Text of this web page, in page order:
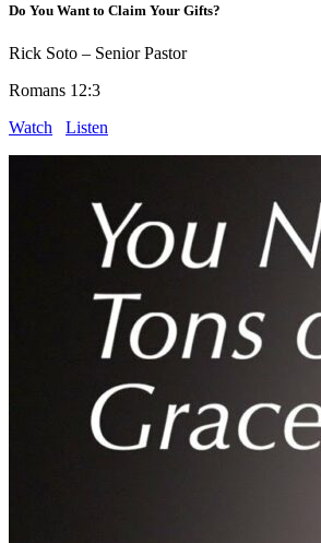
Do You Want to Claim Your Gifts?
Rick Soto – Senior Pastor
Romans 12:3
Watch
Listen